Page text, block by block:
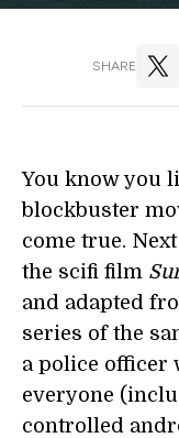
SHARE
You know you
blockbuster
come true.
the scifi film
and adapted
series of the
a police officer
everyone
controlled